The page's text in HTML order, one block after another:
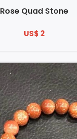
Rose Quad Stone
US$ 2